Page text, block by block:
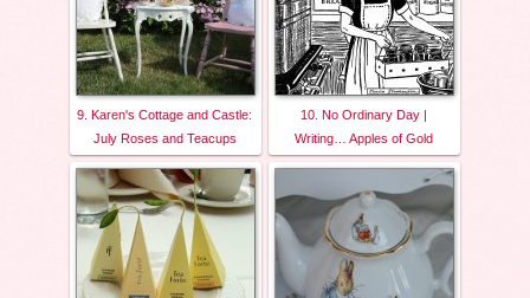
9. Karen's Cottage and Castle:
July Roses and Teacups
10. No Ordinary Day |
Writing… Apples of Gold